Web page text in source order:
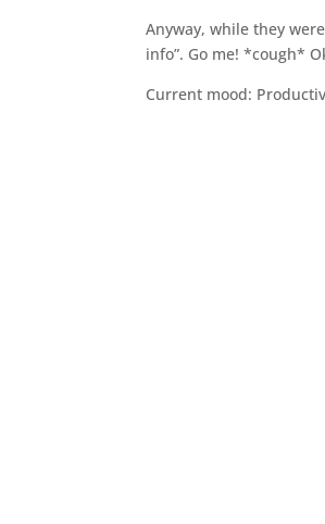
Anyway, while they
info”. Go me! *cough*
Current mood: